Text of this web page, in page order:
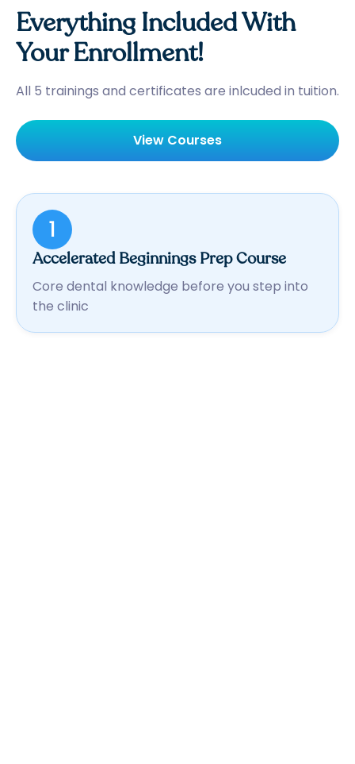
Everything Included With
Your Enrollment!
All 5 trainings and certificates are inlcuded in tuition.
View Courses
1
Accelerated Beginnings Prep Course
Core dental knowledge before you step into
the clinic